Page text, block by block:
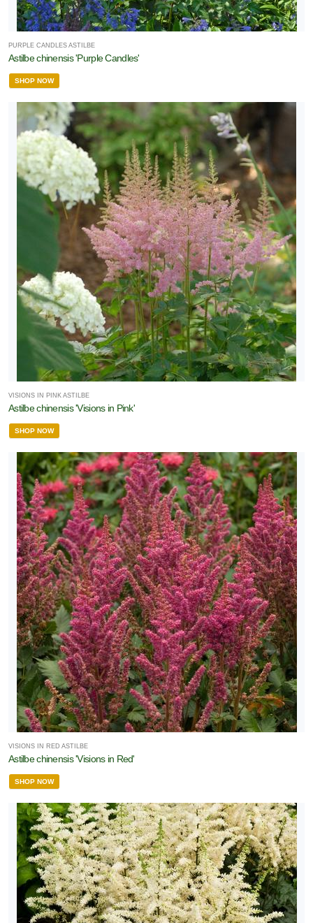
PURPLE CANDLES ASTILBE
Astilbe chinensis 'Purple Candles'
SHOP NOW
VISIONS IN PINK ASTILBE
Astilbe chinensis 'Visions in Pink'
SHOP NOW
VISIONS IN RED ASTILBE
Astilbe chinensis 'Visions in Red'
SHOP NOW